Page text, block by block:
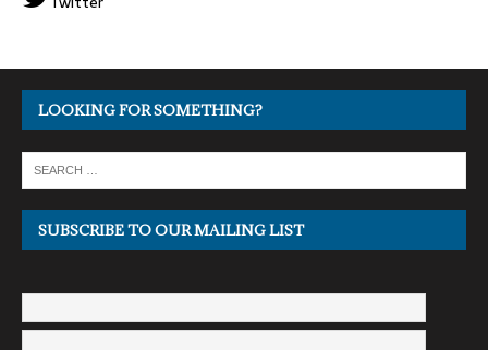
LOOKING FOR SOMETHING?
SUBSCRIBE TO OUR MAILING LIST